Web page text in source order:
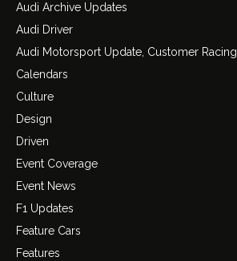
Audi Archive Updates
Audi Driver
Audi Motorsport Update, Customer Racing
Calendars
Culture
Design
Driven
Event Coverage
Event News
F1 Updates
Feature Cars
Features